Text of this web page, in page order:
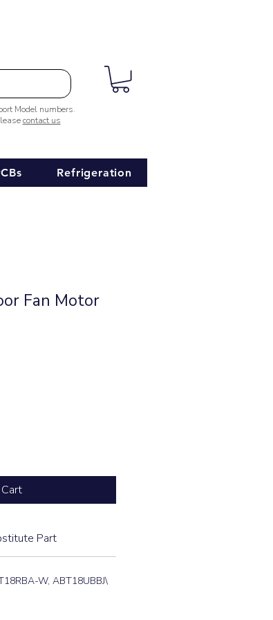
Model numbers.
contact us
Refrigeration
Fan Motor
Part
W, ABT18UBBJ\